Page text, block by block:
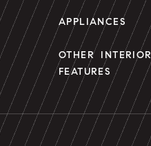
APPLIANCES
OTHER INTERIOR
FEATURES